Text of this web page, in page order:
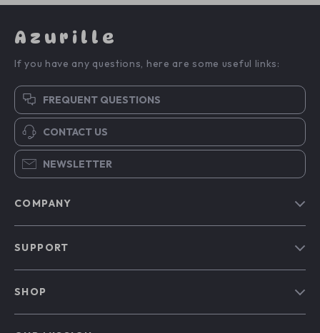
Azurille
If you have any questions, here are some useful links:
FREQUENT QUESTIONS
CONTACT US
NEWSLETTER
COMPANY
SUPPORT
SHOP